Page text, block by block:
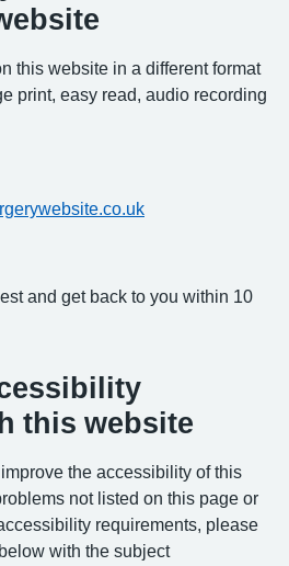
this website in a different format
print, easy read, audio recording
and get back to you within 10
this website
the accessibility of this
not listed on this page or
requirements, please
with the subject